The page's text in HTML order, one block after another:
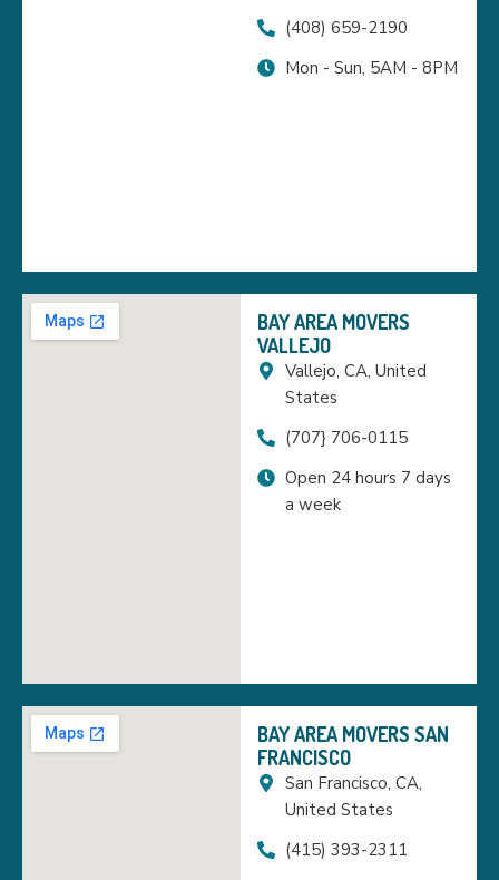
(408) 659-2190
Mon - Sun, 5AM - 8PM
BAY AREA MOVERS
VALLEJO
Vallejo, CA, United
States
(707} 706-0115
Open 24 hours 7 days
a week
BAY AREA MOVERS SAN
FRANCISCO
San Francisco, CA,
United States
(415) 393-2311